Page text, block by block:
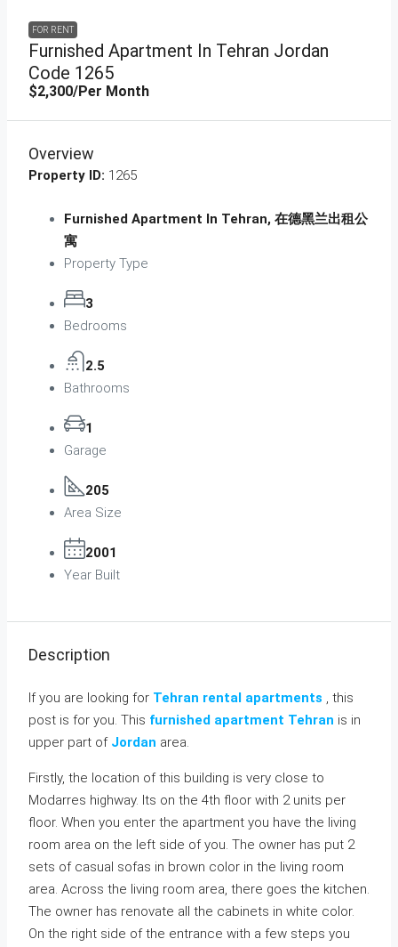
FOR RENT
Furnished Apartment In Tehran Jordan
Code 1265
$2,300/Per Month
Overview
Property ID: 1265
Furnished Apartment In Tehran, 在德黑兰出租公
寓
Property Type
3
Bedrooms
2.5
Bathrooms
1
Garage
205
Area Size
2001
Year Built
Description
If you are looking for Tehran rental apartments , this
post is for you. This furnished apartment Tehran is in
upper part of Jordan area.
Firstly, the location of this building is very close to
Modarres highway. Its on the 4th floor with 2 units per
floor. When you enter the apartment you have the living
room area on the left side of you. The owner has put 2
sets of casual sofas in brown color in the living room
area. Across the living room area, there goes the kitchen.
The owner has renovate all the cabinets in white color.
On the right side of the entrance with a few steps you